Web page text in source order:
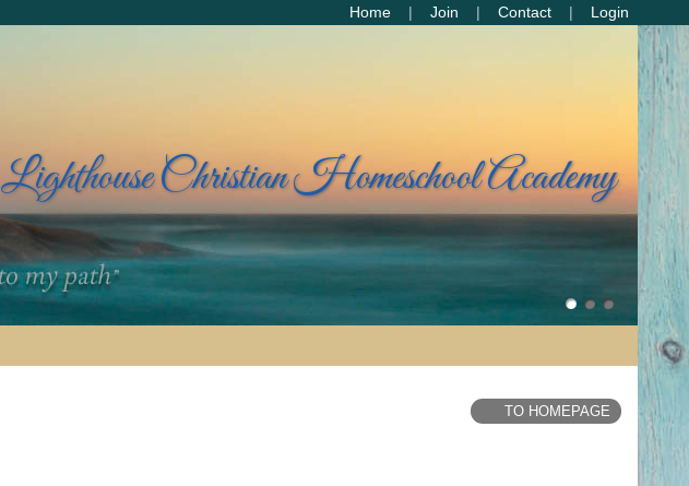
Home Join Contact Login
Lighthouse Christian Homeschool Academy
TO HOMEPAGE